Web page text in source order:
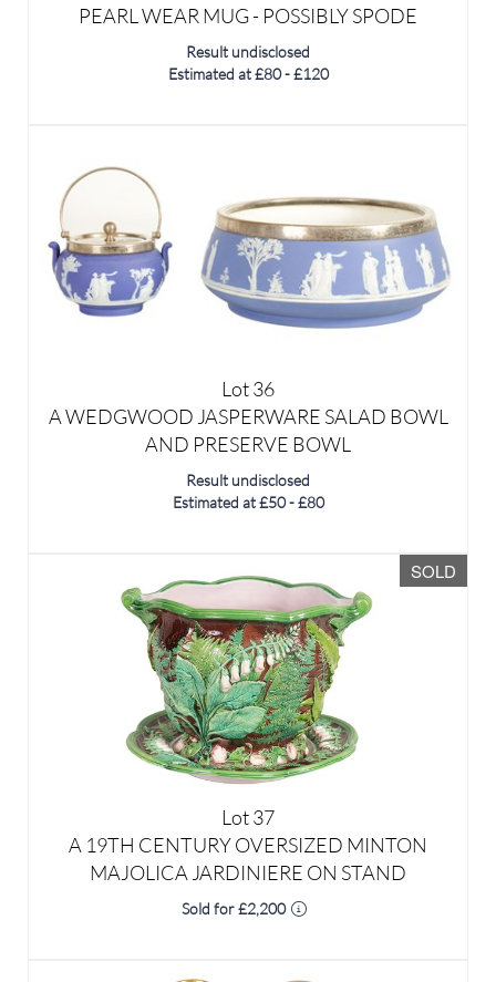
Lot 36
A WEDGWOOD JASPERWARE SALAD BOWL
Result undisclosed
Estimated at £50 - £80
Lot 37
A 19TH CENTURY OVERSIZED MINTON
MAJOLICA JARDINIERE ON STAND
Sold for £2,200
We use cookies to give you the best
experience on our website. If you
continue without changing your
settings, we'll assume that you are
happy with that.